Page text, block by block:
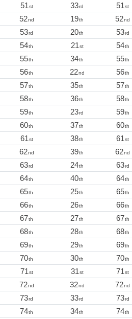
51st 33rd 51st
52nd 19th 52nd
53rd 20th 53rd
54th 21st 54th
55th 34th 55th
56th 22nd 56th
57th 35th 57th
58th 36th 58th
59th 23rd 59th
60th 37th 60th
61st 38th 61st
62nd 39th 62nd
63rd 24th 63rd
64th 40th 64th
65th 25th 65th
66th 26th 66th
67th 27th 67th
68th 28th 68th
69th 29th 69th
70th 30th 70th
71st 31st 71st
72nd 32nd 72nd
73rd 33rd 73rd
74th 34th 74th